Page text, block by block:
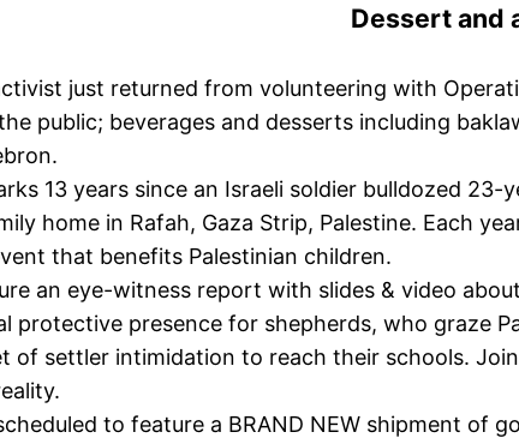
Dessert and
just returned from volunteering with
public; beverages and desserts including
13 years since an Israeli soldier bulldozed
home in Rafah, Gaza Strip, Palestine. Each
that benefits Palestinian children.
an eye-witness report with slides & video
protective presence for shepherds, who graze
of settler intimidation to reach their schools.
to feature a BRAND NEW shipment of